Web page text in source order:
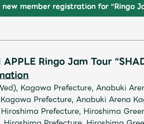
member registration for “Ringo
Ringo Jam Tour
Kagawa Prefecture, Anabuki
Prefecture, Anabuki Arena
Prefecture, Hiroshima